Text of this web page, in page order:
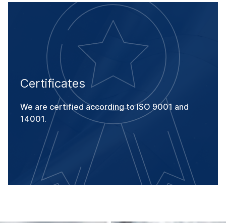
Certificates
We are certified according to ISO 9001 and
14001.